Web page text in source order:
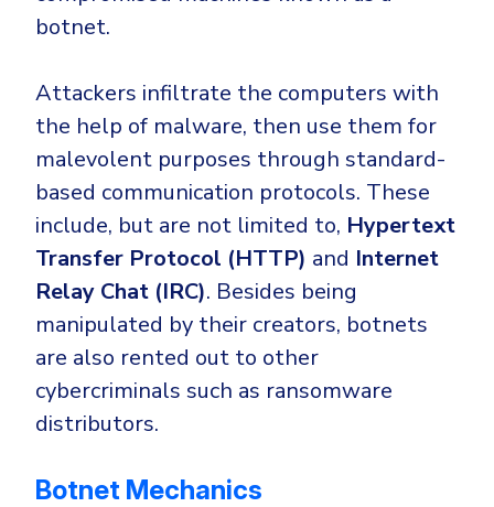
botnet.
Attackers infiltrate the computers with
the help of malware, then use them for
malevolent purposes through standard-
based communication protocols. These
include, but are not limited to, Hypertext
Transfer Protocol (HTTP) and Internet
Relay Chat (IRC). Besides being
manipulated by their creators, botnets
are also rented out to other
cybercriminals such as ransomware
distributors.
Botnet Mechanics